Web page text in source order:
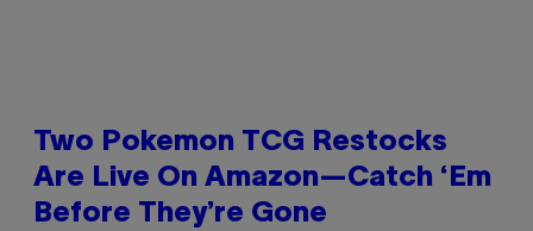
Two Pokemon TCG Restocks
Are Live On Amazon—Catch ‘Em
Before They’re Gone